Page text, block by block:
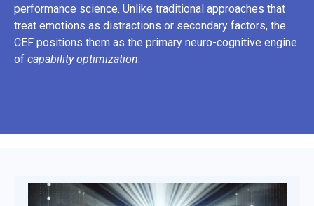
performance science. Unlike traditional approaches that
treat emotions as distractions or secondary factors, the
CEF positions them as the primary neuro-cognitive engine
of capability optimization.